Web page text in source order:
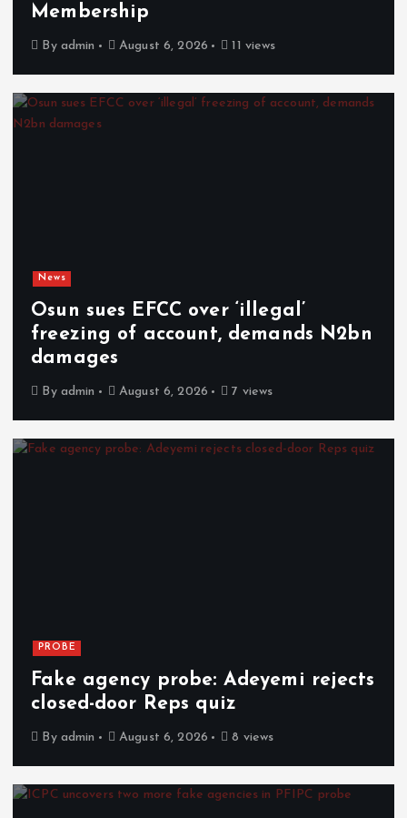
Membership
By admin August 6, 2026 11 views
News
Osun sues EFCC over ‘illegal’
freezing of account, demands N2bn
damages
By admin August 6, 2026 7 views
PROBE
Fake agency probe: Adeyemi rejects
closed-door Reps quiz
By admin August 6, 2026 8 views